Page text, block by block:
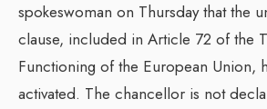
spokeswoman on Thursday that the
clause, included in Article 72 of the
Functioning of the European Union,
activated. The chancellor is not